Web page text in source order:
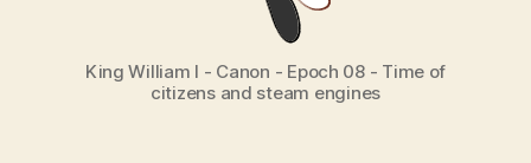
King William I - Canon - Epoch 08 - Time of
citizens and steam engines